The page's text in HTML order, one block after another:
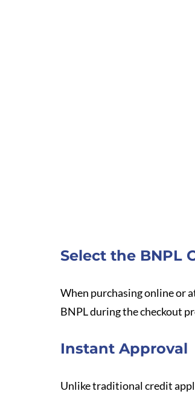
Select the BNPL
When purchasing online or
BNPL during the checkout
Instant Approval
Unlike traditional credit